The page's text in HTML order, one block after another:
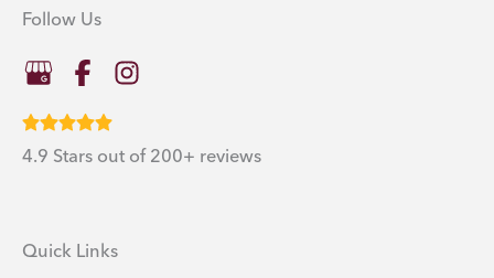
Follow Us
4.9 Stars out of 200+ reviews
Quick Links